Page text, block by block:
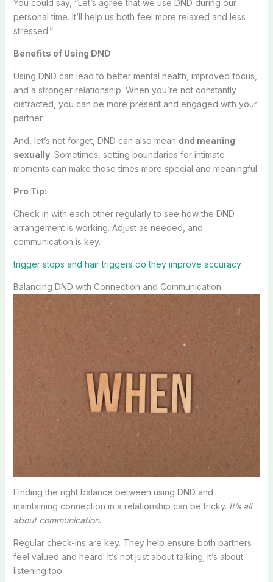
You could say, “Let’s agree that we use DND during our
personal time. It’ll help us both feel more relaxed and less
stressed.”
Benefits of Using DND
Using DND can lead to better mental health, improved focus,
and a stronger relationship. When you’re not constantly
distracted, you can be more present and engaged with your
partner.
And, let’s not forget, DND can also mean dnd meaning
sexually. Sometimes, setting boundaries for intimate
moments can make those times more special and meaningful.
Pro Tip:
Check in with each other regularly to see how the DND
arrangement is working. Adjust as needed, and
communication is key.
trigger stops and hair triggers do they improve accuracy
Balancing DND with Connection and Communication
Finding the right balance between using DND and
maintaining connection in a relationship can be tricky. It’s all
about communication.
Regular check-ins are key. They help ensure both partners
feel valued and heard. It’s not just about talking; it’s about
listening too.